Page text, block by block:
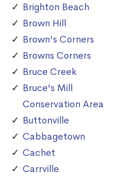
Brighton Beach
Brown Hill
Brown's Corners
Browns Corners
Bruce Creek
Bruce's Mill
Conservation Area
Buttonville
Cabbagetown
Cachet
Carrville